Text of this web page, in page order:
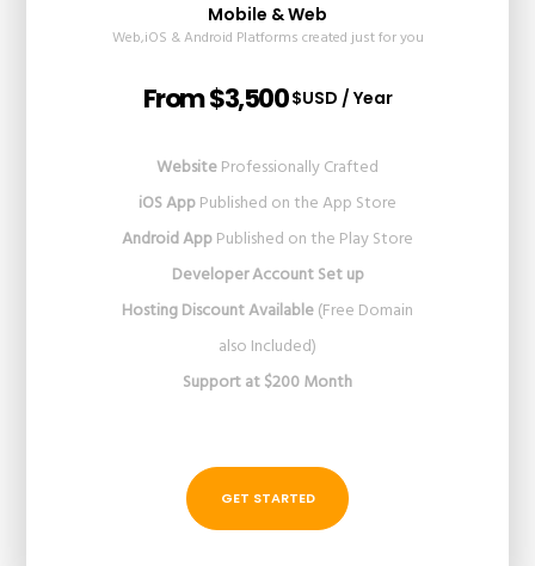
Mobile & Web
Web,iOS & Android Platforms created just for you
From $3,500 $USD / Year
WebsiteProfessionally Crafted
iOS AppPublished on the App Store
Android AppPublished on the Play Store
Developer Account Set up
Hosting Discount Available(Free Domain
also Included)
Support at $200 Month
GET STARTED